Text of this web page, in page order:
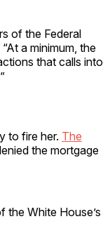
of the Federal
a minimum, the
that calls into
”
to fire her. The
the mortgage
the White House’s